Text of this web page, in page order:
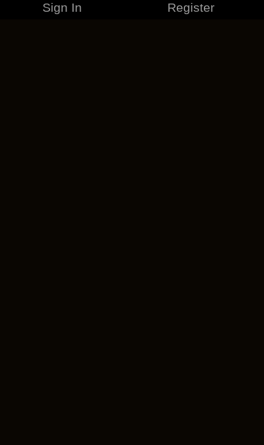
Sign In Register